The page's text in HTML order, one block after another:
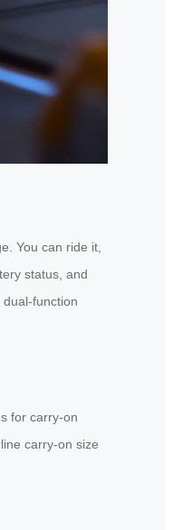
You can ride it,
status, and
function
for carry-on
carry-on size